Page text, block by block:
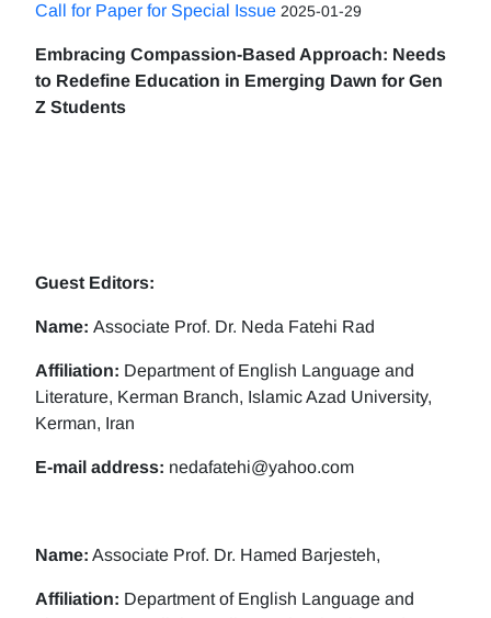
Call for Paper for Special Issue 2025-01-29
Embracing Compassion-Based Approach: Needs
to Redefine Education in Emerging Dawn for Gen
Z Students
Guest Editors:
Name: Associate Prof. Dr. Neda Fatehi Rad
Affiliation: Department of English Language and
Literature, Kerman Branch, Islamic Azad University,
Kerman, Iran
E-mail address: nedafatehi@yahoo.com
Name: Associate Prof. Dr. Hamed Barjesteh,
Affiliation: Department of English Language and